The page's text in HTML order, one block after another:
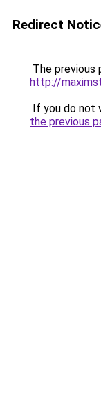
Redirect
The previous
http://
If you do not
the previous